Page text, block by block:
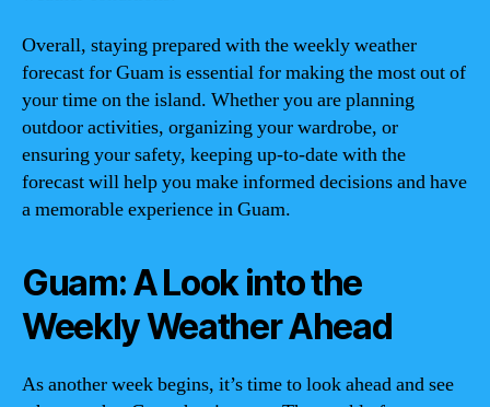
Overall, staying prepared with the weekly weather
forecast for Guam is essential for making the most out of
your time on the island. Whether you are planning
outdoor activities, organizing your wardrobe, or
ensuring your safety, keeping up-to-date with the
forecast will help you make informed decisions and have
a memorable experience in Guam.
Guam: A Look into the
Weekly Weather Ahead
As another week begins, it’s time to look ahead and see